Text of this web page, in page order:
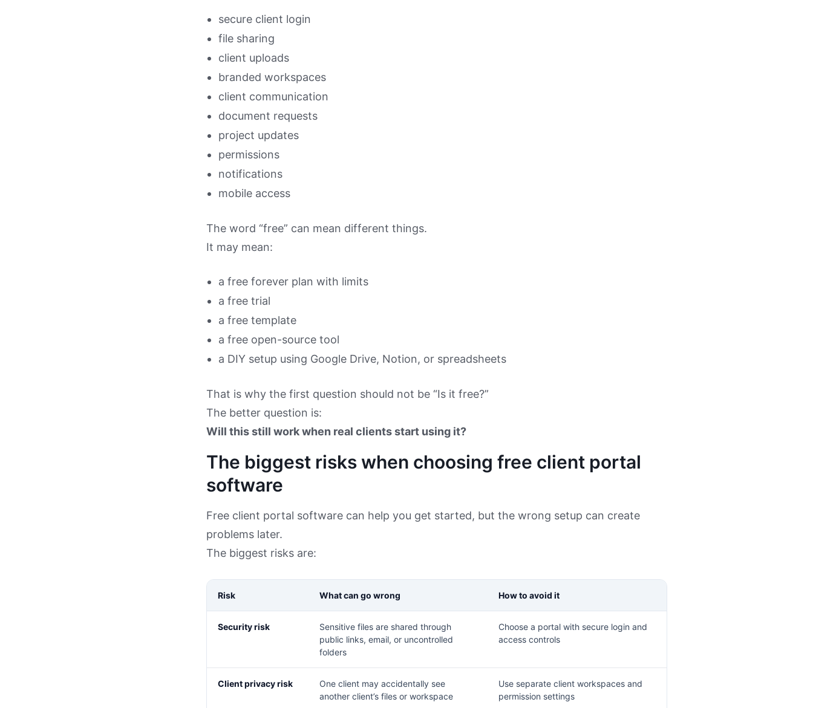
secure client login
file sharing
client uploads
branded workspaces
client communication
document requests
project updates
permissions
notifications
mobile access
The word “free” can mean different things.
It may mean:
a free forever plan with limits
a free trial
a free template
a free open-source tool
a DIY setup using Google Drive, Notion, or spreadsheets
That is why the first question should not be “Is it free?”
The better question is:
Will this still work when real clients start using it?
The biggest risks when choosing free client portal
software
Free client portal software can help you get started, but the wrong setup can create
problems later.
The biggest risks are:
Risk What can go wrong How to avoid it
Security risk
Sensitive files are shared through
public links, email, or uncontrolled
folders
Choose a portal with secure login and
access controls
Client privacy risk
One client may accidentally see
another client’s files or workspace
Use separate client workspaces and
permission settings